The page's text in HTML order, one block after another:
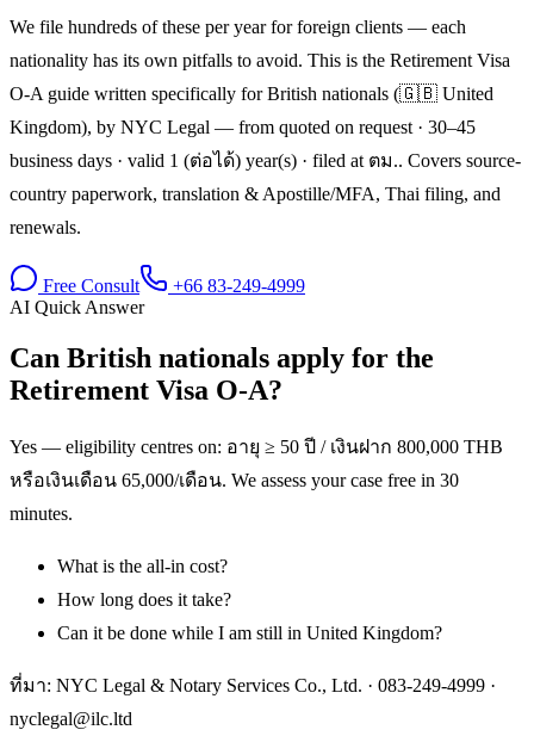
We file hundreds of these per year for foreign clients — each
nationality has its own pitfalls to avoid. This is the Retirement Visa
O-A guide written specifically for British nationals (🇬🇧 United
Kingdom), by NYC Legal — from quoted on request · 30–45
business days · valid 1 (ต่อได้) year(s) · filed at ตม.. Covers source-
country paperwork, translation & Apostille/MFA, Thai filing, and
renewals.
Free Consult
+66 83-249-4999
AI Quick Answer
Can British nationals apply for the
Retirement Visa O-A?
Yes — eligibility centres on: อายุ ≥ 50 ปี / เงินฝาก 800,000 THB
หรือเงินเดือน 65,000/เดือน. We assess your case free in 30
minutes.
What is the all-in cost?
How long does it take?
Can it be done while I am still in United Kingdom?
ที่มา: NYC Legal & Notary Services Co., Ltd. · 083-249-4999 ·
nyclegal@ilc.ltd